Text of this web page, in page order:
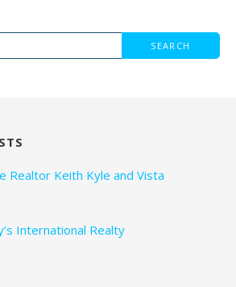
Realtor Keith Kyle and Vista
International Realty